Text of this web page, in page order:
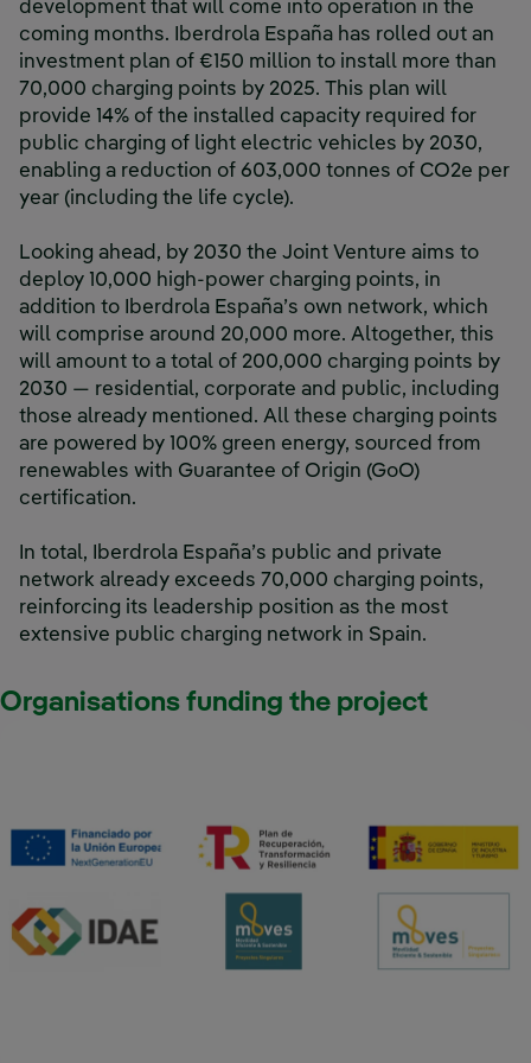
development that will come into operation in the
coming months. Iberdrola España has rolled out an
investment plan of €150 million to install more than
70,000 charging points by 2025. This plan will
provide 14% of the installed capacity required for
public charging of light electric vehicles by 2030,
enabling a reduction of 603,000 tonnes of CO2e per
year (including the life cycle).
Looking ahead, by 2030 the Joint Venture aims to
deploy 10,000 high-power charging points, in
addition to Iberdrola España’s own network, which
will comprise around 20,000 more. Altogether, this
will amount to a total of 200,000 charging points by
2030 — residential, corporate and public, including
those already mentioned. All these charging points
are powered by 100% green energy, sourced from
renewables with Guarantee of Origin (GoO)
certification.
In total, Iberdrola España’s public and private
network already exceeds 70,000 charging points,
reinforcing its leadership position as the most
extensive public charging network in Spain.
Organisations funding the project